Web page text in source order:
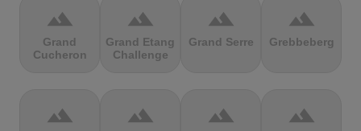
terrain
Grand
Cucheron
terrain
Grand Etang
Challenge
terrain
Grand Serre
terrain
Grebbeberg
terrain terrain terrain terrain